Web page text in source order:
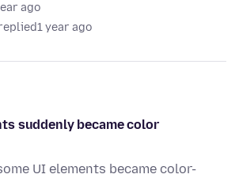
ago
1 year ago
suddenly became color
UI elements became color-